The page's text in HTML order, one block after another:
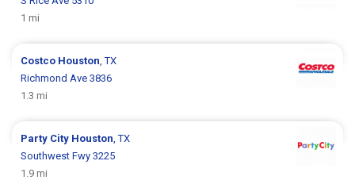
1 mi
Costco Houston , TX
Richmond Ave 3836
1.3 mi
Party City Houston , TX
Southwest Fwy 3225
1.9 mi